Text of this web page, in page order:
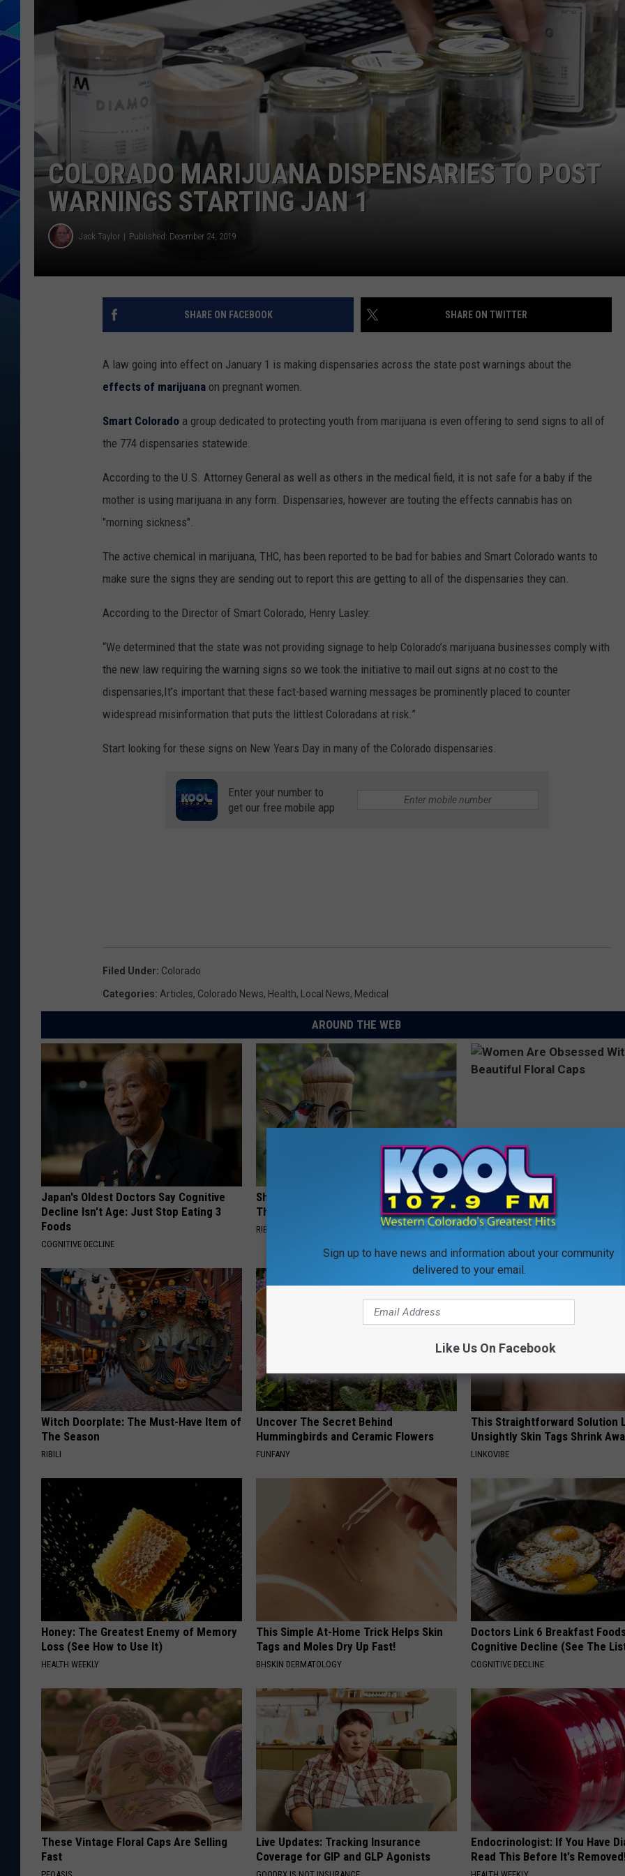
THE NIGHT SHIFT
ZANE MATHEWS
JEN
CAREER OPPORTUNITIES
COLORADO MARIJUANA DISPENSARIES TO POST
WARNINGS STARTING JAN 1
Jack Taylor Published: December 24, 2019
SHARE ON FACEBOOK SHARE ON TWITTER
A law going into effect on January 1 is making dispensaries across the state post warnings about the
effects of marijuana on pregnant women.
Smart Colorado a group dedicated to protecting youth from marijuana is even offering to send signs to all of
the 774 dispensaries statewide.
According to the U.S. Attorney General as well as others in the medical field, it is not safe for a baby if the
mother is using marijuana in any form. Dispensaries, however are touting the effects cannabis has on
"morning sickness".
The active chemical in marijuana, THC, has been reported to be bad for babies and Smart Colorado wants to
make sure the signs they are sending out to report this are getting to all of the dispensaries they can.
According to the Director of Smart Colorado, Henry Lasley:
“We determined that the state was not providing signage to help Colorado’s marijuana businesses comply with
the new law requiring the warning signs so we took the initiative to mail out signs at no cost to the
dispensaries,It’s important that these fact-based warning messages be prominently placed to counter
widespread misinformation that puts the littlest Coloradans at risk.”
Start looking for these signs on New Years Day in many of the Colorado dispensaries.
Enter your number to
get our free mobile app
Filed Under: Colorado
Categories: Articles, Colorado News, Health, Local News, Medical
AROUND THE WEB
Japan's Oldest Doctors Say Cognitive
Decline Isn't Age: Just Stop Eating 3
Foods
COGNITIVE DECLINE
She Hung This Hummingbird House.
Then This Happened
RIBILI
Women Are Obsessed With
Beautiful Floral Caps
PEOASIS
Witch Doorplate: The Must-Have Item of
The Season
RIBILI
Uncover The Secret Behind
Hummingbirds and Ceramic Flowers
FUNFANY
This Straightforward Solution
Unsightly Skin Tags Shrink
LINKOVIBE
Honey: The Greatest Enemy of Memory
Loss (See How to Use It)
HEALTH WEEKLY
This Simple At-Home Trick Helps Skin
Tags and Moles Dry Up Fast!
BHSKIN DERMATOLOGY
Doctors Link 6 Breakfast
Cognitive Decline (See The
COGNITIVE DECLINE
These Vintage Floral Caps Are Selling
Fast
Live Updates: Tracking Insurance
Coverage for GIP and GLP Agonists
Endocrinologist: If You Have
Read This Before It's
Sign up to have news and information about your community
delivered to your email.
Like Us On Facebook